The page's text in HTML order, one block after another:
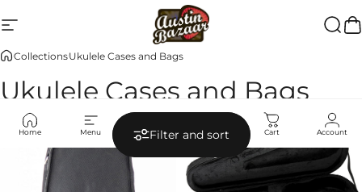
Site navigation
Austin Bazaar
Home Menu Search Shop Cart Account
CollectionsUkulele Cases and Bags
Ukulele Cases and Bags
Filter and sort